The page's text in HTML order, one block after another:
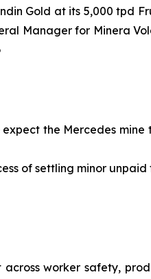
Gold at its 5,000 tpd
Manager for Minera
the Mercedes
of settling minor
worker safety,